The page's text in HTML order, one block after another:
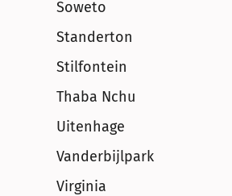
Soweto
Standerton
Stilfontein
Thaba Nchu
Uitenhage
Vanderbijlpark
Virginia